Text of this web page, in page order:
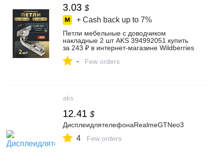
3.03 $
+ Cash back up to 7%
Петли мебельные с доводчиком
накладные 2 шт AKS 394992051 купить
за 243 ₽ в интернет‑магазине Wildberries
- Few orders
aks
12.41 $
ДисплеидлятелефонаRealmeGTNeo3
4 Few orders